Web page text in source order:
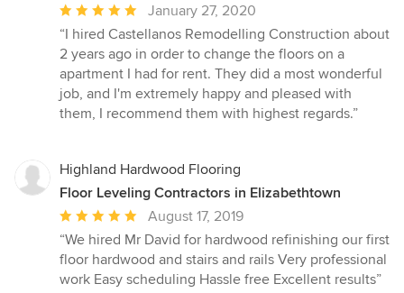
Average
rating:
5
out
of
5
January 27, 2020
“I hired Castellanos Remodelling Construction about
2 years ago in order to change the floors on a
apartment I had for rent. They did a most wonderful
job, and I'm extremely happy and pleased with
them, I recommend them with highest regards.”
Highland Hardwood Flooring
Floor Leveling Contractors in Elizabethtown
Average
rating:
5
out
August 17, 2019
“We hired Mr David for hardwood refinishing our first
floor hardwood and stairs and rails Very professional
work Easy scheduling Hassle free Excellent results”